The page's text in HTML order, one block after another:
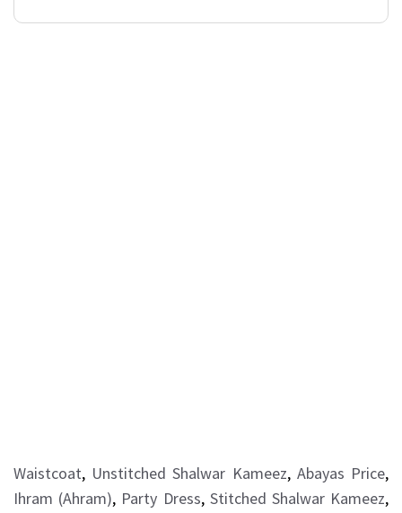
Waistcoat, Unstitched Shalwar Kameez, Abayas Price,
Ihram (Ahram), Party Dress, Stitched Shalwar Kameez,